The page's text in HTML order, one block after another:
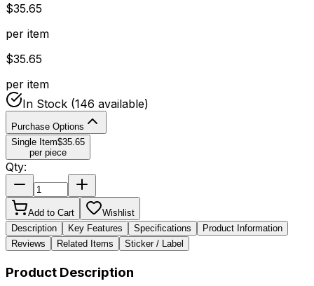
$35.65
per item
$35.65
per item
In Stock (146 available)
Purchase Options
Single Item$35.65
per piece
Qty:
Add to Cart
Wishlist
Description
Key Features Specifications
Product Information
Reviews
Related Items Sticker / Label
Product Description